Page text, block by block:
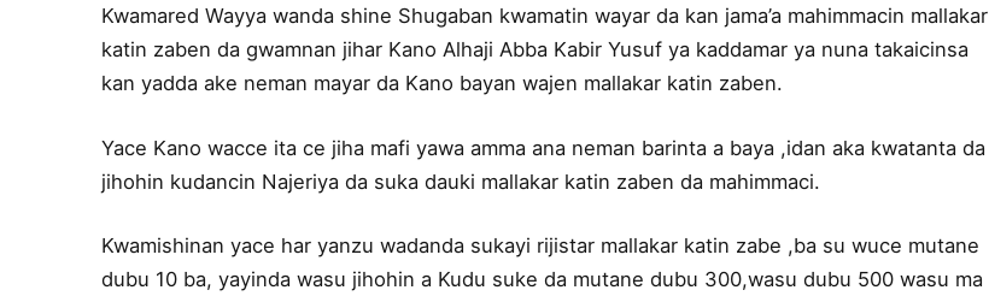
Kwamared Wayya wanda shine Shugaban kwamatin wayar da kan jama’a mahimmacin mallakar
katin zaben da gwamnan jihar Kano Alhaji Abba Kabir Yusuf ya kaddamar ya nuna takaicinsa
kan yadda ake neman mayar da Kano bayan wajen mallakar katin zaben.
Yace Kano wacce ita ce jiha mafi yawa amma ana neman barinta a baya ,idan aka kwatanta da
jihohin kudancin Najeriya da suka dauki mallakar katin zaben da mahimmaci.
Kwamishinan yace har yanzu wadanda sukayi rijistar mallakar katin zabe ,ba su wuce mutane
dubu 10 ba, yayinda wasu jihohin a Kudu suke da mutane dubu 300,wasu dubu 500 wasu ma